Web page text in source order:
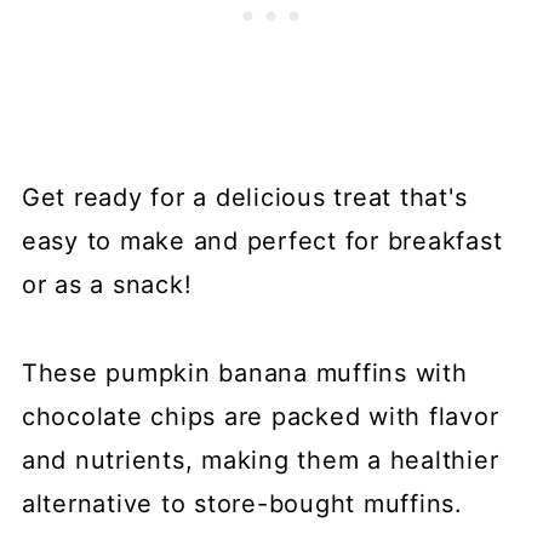
Get ready for a delicious treat that's
easy to make and perfect for breakfast
or as a snack!
These pumpkin banana muffins with
chocolate chips are packed with flavor
and nutrients, making them a healthier
alternative to store-bought muffins.